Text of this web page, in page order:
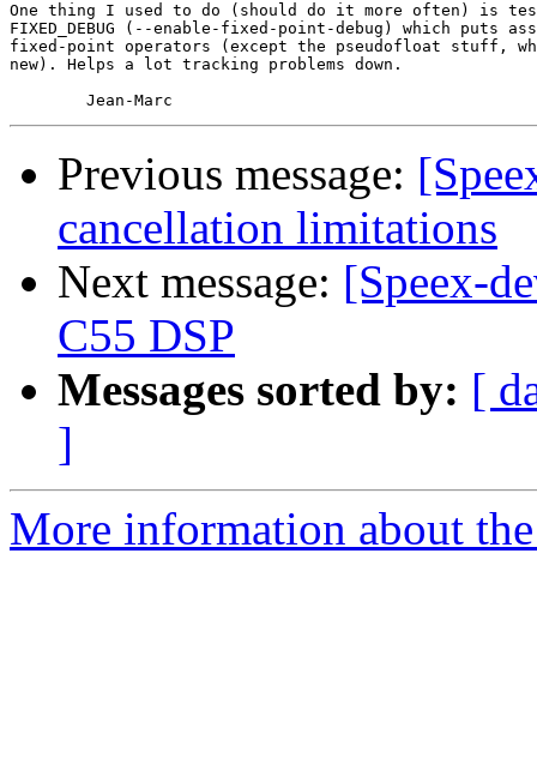
One thing I used to do (should do it more often) is
FIXED_DEBUG (--enable-fixed-point-debug) which puts
fixed-point operators (except the pseudofloat stuff,
new). Helps a lot tracking problems down.
Previous message:
cancellation limitations
Next message: [Speex-
C55 DSP
Messages sorted by: [
]
More information about